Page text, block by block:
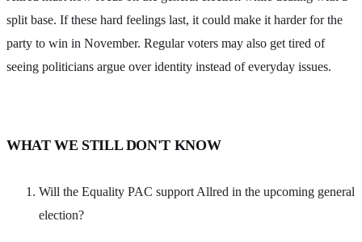
split base. If these hard feelings last, it could make it harder for the
party to win in November. Regular voters may also get tired of
seeing politicians argue over identity instead of everyday issues.
WHAT WE STILL DON'T KNOW
Will the Equality PAC support Allred in the upcoming general
election?